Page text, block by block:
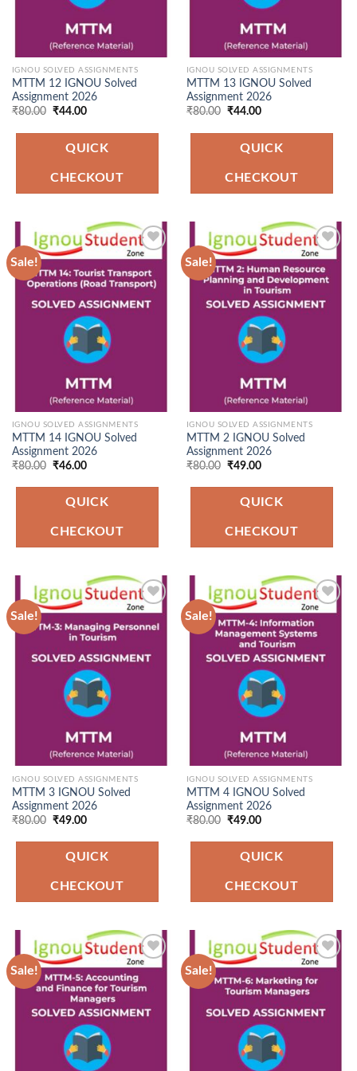
IGNOU SOLVED ASSIGNMENTS
MTTM 12 IGNOU Solved
Assignment 2026
₹80.00 Original
was:
₹80.00.
₹44.00Current
is:
₹44.00.
QUICK
CHECKOUT
IGNOU SOLVED ASSIGNMENTS
MTTM 13 IGNOU Solved
Assignment 2026
₹80.00 Original
was:
₹80.00.
₹44.00Current
is:
₹44.00.
QUICK
CHECKOUT
Sale!
Add to
Wishlist
IGNOU SOLVED ASSIGNMENTS
MTTM 14 IGNOU Solved
Assignment 2026
₹80.00 Original
was:
₹80.00.
₹46.00Current
is:
₹46.00.
QUICK
CHECKOUT
Sale!
Wishlist
IGNOU SOLVED ASSIGNMENTS
MTTM 2 IGNOU Solved
Assignment 2026
₹80.00 Original
was:
₹80.00.
₹49.00Current
is:
₹49.00.
QUICK
CHECKOUT
Sale!
Wishlist
IGNOU SOLVED ASSIGNMENTS
MTTM 3 IGNOU Solved
Assignment 2026
₹80.00 Original
was:
₹80.00.
₹49.00Current
is:
₹49.00.
QUICK
CHECKOUT
Sale!
Wishlist
IGNOU SOLVED ASSIGNMENTS
MTTM 4 IGNOU Solved
Assignment 2026
₹80.00 Original
was:
₹80.00.
₹49.00Current
is:
₹49.00.
QUICK
CHECKOUT
Sale!
Wishlist
Sale!
Add to
Wishlist